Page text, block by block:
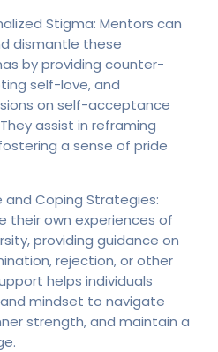
Stigma: Mentors can
dismantle these
by providing counter-
self-love, and
on self-acceptance
assist in reframing
a sense of pride
and Coping Strategies:
their own experiences of
providing guidance on
rejection, or other
helps individuals
mindset to navigate
strength, and maintain a